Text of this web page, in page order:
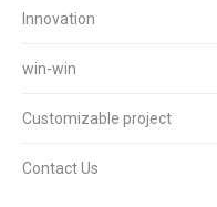
Innovation
win-win
Customizable project
Contact Us